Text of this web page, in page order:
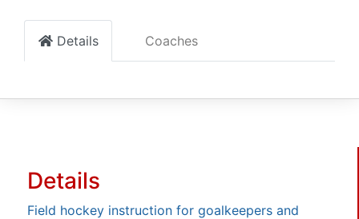
Details Coaches
Details
Field hockey instruction for goalkeepers and